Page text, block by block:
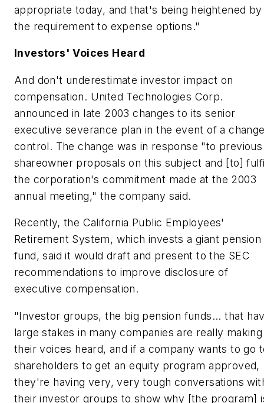
appropriate today, and that's being heightened by
the requirement to expense options."
Investors' Voices Heard
And don't underestimate investor impact on
compensation. United Technologies Corp.
announced in late 2003 changes to its senior
executive severance plan in the event of a
control. The change was in response "to previous
shareowner proposals on this subject and [to]
the corporation's commitment made at the 2003
annual meeting," the company said.
Recently, the California Public Employees'
Retirement System, which invests a giant pension
fund, said it would draft and present to the SEC
recommendations to improve disclosure of
executive compensation.
"Investor groups, the big pension funds... that
large stakes in many companies are really making
their voices heard, and if a company wants to go
shareholders to get an equity program approved,
they're having very, very tough conversations
their investor groups to show why [the program]